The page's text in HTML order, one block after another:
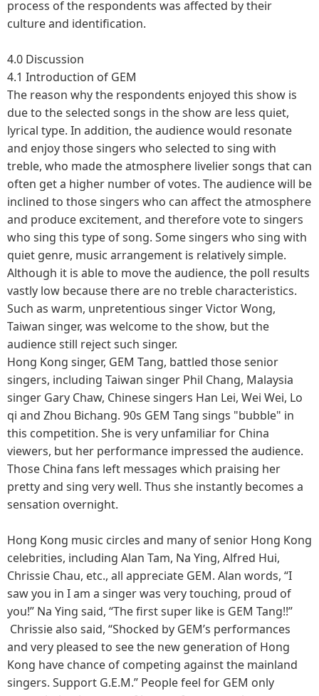
process of the respondents was affected by their
culture and identification.
4.0 Discussion
4.1 Introduction of GEM
The reason why the respondents enjoyed this show is
due to the selected songs in the show are less quiet,
lyrical type. In addition, the audience would resonate
and enjoy those singers who selected to sing with
treble, who made the atmosphere livelier songs that can
often get a higher number of votes. The audience will be
inclined to those singers who can affect the atmosphere
and produce excitement, and therefore vote to singers
who sing this type of song. Some singers who sing with
quiet genre, music arrangement is relatively simple.
Although it is able to move the audience, the poll results
vastly low because there are no treble characteristics.
Such as warm, unpretentious singer Victor Wong,
Taiwan singer, was welcome to the show, but the
audience still reject such singer.
Hong Kong singer, GEM Tang, battled those senior
singers, including Taiwan singer Phil Chang, Malaysia
singer Gary Chaw, Chinese singers Han Lei, Wei Wei, Lo
qi and Zhou Bichang. 90s GEM Tang sings "bubble" in
this competition. She is very unfamiliar for China
viewers, but her performance impressed the audience.
Those China fans left messages which praising her
pretty and sing very well. Thus she instantly becomes a
sensation overnight.
Hong Kong music circles and many of senior Hong Kong
celebrities, including Alan Tam, Na Ying, Alfred Hui,
Chrissie Chau, etc., all appreciate GEM. Alan words, “I
saw you in I am a singer was very touching, proud of
you!” Na Ying said, “The first super like is GEM Tang!!”
Chrissie also said, “Shocked by GEM’s performances
and very pleased to see the new generation of Hong
Kong have chance of competing against the mainland
singers. Support G.E.M.” People feel for GEM only